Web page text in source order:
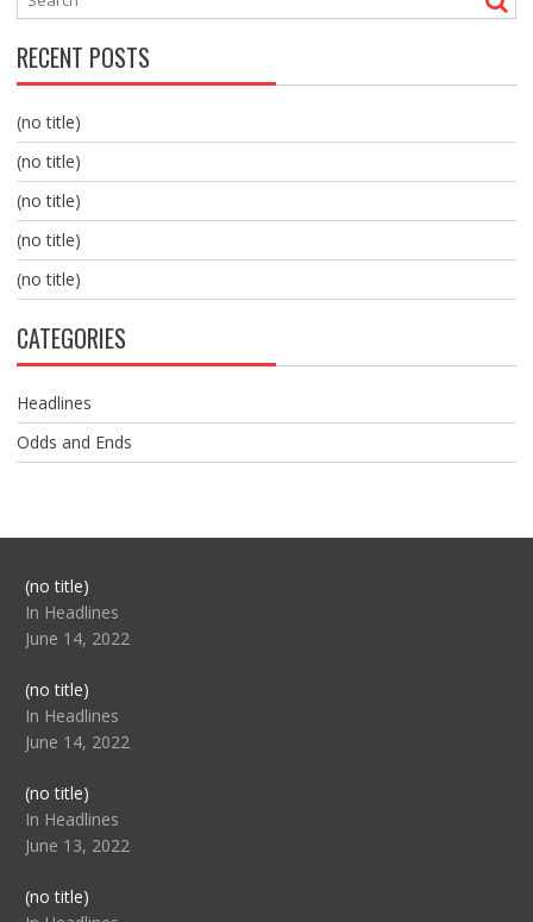
RECENT POSTS
(no title)
(no title)
(no title)
(no title)
(no title)
CATEGORIES
Headlines
Odds and Ends
(no title)Post
104517
In Headlines
June 14, 2022
(no title)Post
104512
In Headlines
June 14, 2022
(no title)Post
104516
In Headlines
June 13, 2022
(no title)Post